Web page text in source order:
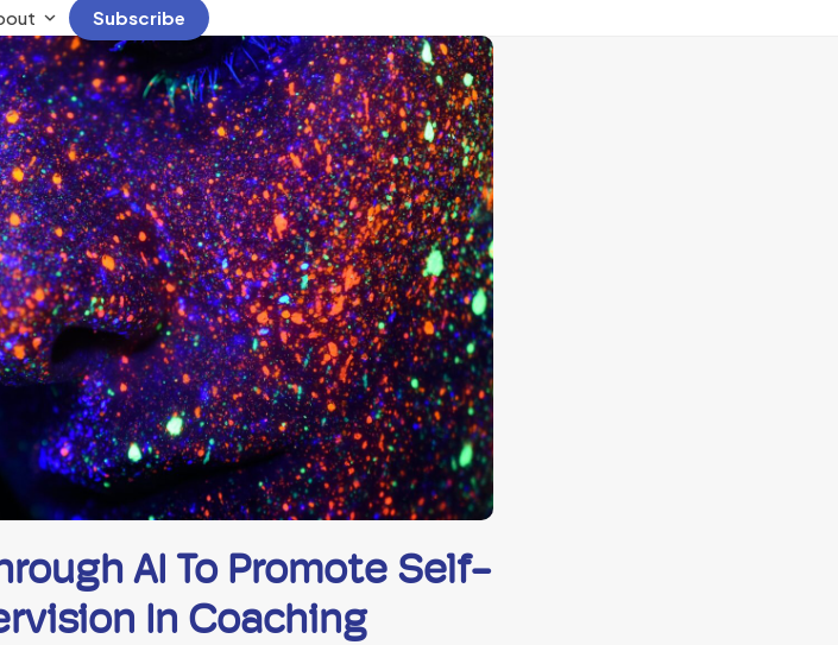
Subscribe
AI To Promote Self-
In Coaching